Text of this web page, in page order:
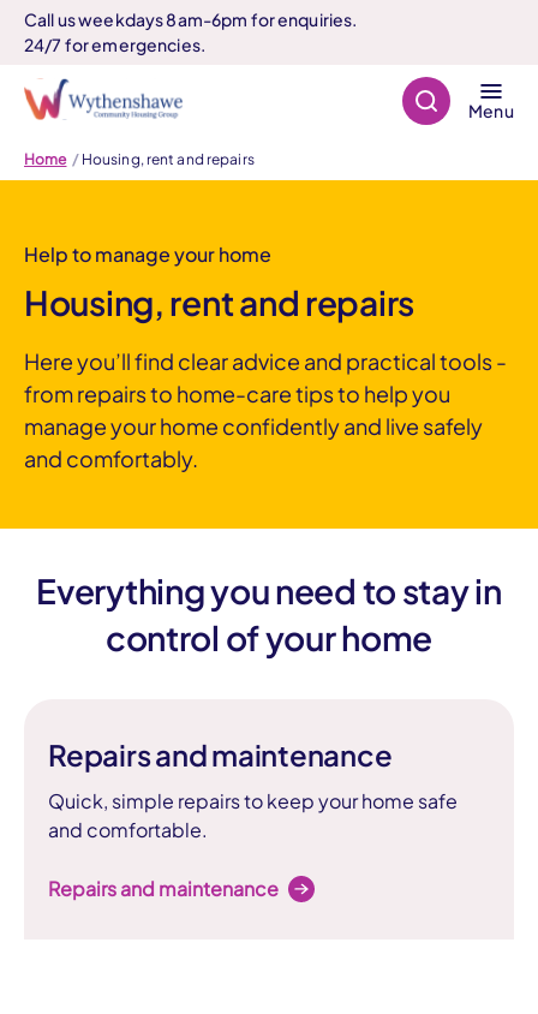
Call us weekdays 8am-6pm for enquiries.
24/7 for emergencies.
Menu
Home Housing, rent and repairs
Help to manage your home
Housing, rent and repairs
Here you’ll find clear advice and practical tools -
from repairs to home-care tips to help you
manage your home confidently and live safely
and comfortably.
Everything you need to stay in
control of your home
Repairs and maintenance
Quick, simple repairs to keep your home safe
and comfortable.
Repairs and maintenance